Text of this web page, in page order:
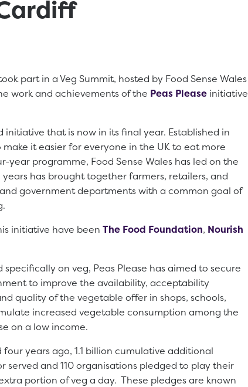
part in a Veg Summit, hosted by Food Sense Wales
work and achievements of the Peas Please initiative
that is now in its final year. Established in
make it easier for everyone in the UK to eat more
programme, Food Sense Wales has led on the
years has brought together farmers, retailers, and
government departments with a common goal of
initiative have been The Food Foundation, Nourish
on veg, Peas Please has aimed to secure
to improve the availability, acceptability
quality of the vegetable offer in shops, schools,
increased vegetable consumption among the
on a low income.
years ago, 1.1 billion cumulative additional
served and 110 organisations pledged to play their
portion of veg a day. These pledges are known